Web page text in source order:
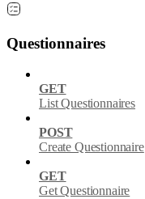
Questionnaires
GET
List Questionnaires
POST
Create Questionnaire
GET
Get Questionnaire